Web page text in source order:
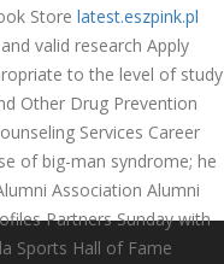
Store latest.eszpink.pl
valid research Apply
to the level of study
Other Drug Prevention
Services Career
of big-man syndrome; he
Association Alumni
Partners Sunday with
Sports Hall of Fame